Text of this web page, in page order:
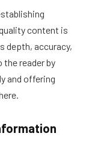
content is
depth, accuracy,
the reader by
and offering